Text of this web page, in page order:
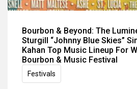
Bourbon & Beyond: The
Sturgill “Johnny Blue Skies”
Kahan Top Music Lineup For
Bourbon & Music Festival
Festivals